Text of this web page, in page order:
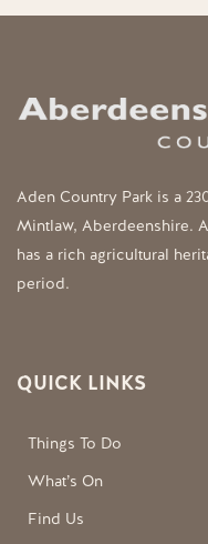
Aden Country Park is a
Mintlaw, Aberdeenshire.
has a rich agricultural
period.
QUICK LINKS
Things To Do
What’s On
Find Us